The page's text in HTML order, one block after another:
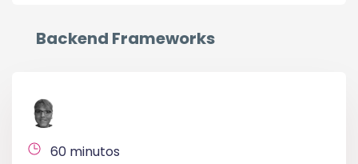
Backend Frameworks
60 minutos